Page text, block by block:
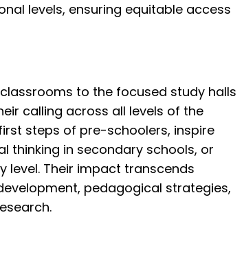
levels, ensuring equitable access
to the focused study halls
calling across all levels of the
steps of pre-schoolers, inspire
thinking in secondary schools, or
level. Their impact transcends
pedagogical strategies,